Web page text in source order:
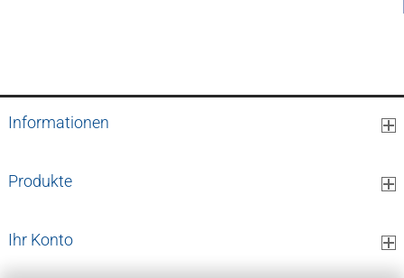
Informationen
Produkte
Ihr Konto